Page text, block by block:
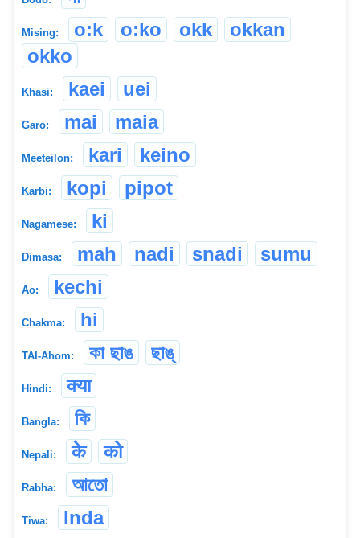
Mising: o:k o:ko okk
okkan
okko
Khasi: kaei uei
Garo: mai maia
Meeteilon: kari keino
Karbi: kopi pipot
Nagamese: ki
Dimasa: mah nadi snadi sumu
Ao: kechi
Chakma: hi
TAI-Ahom: কা ছাঙ ছাঙ্
Hindi: क्या
Bangla: কি
Nepali: के को
Rabha: আতো
Tiwa: Inda